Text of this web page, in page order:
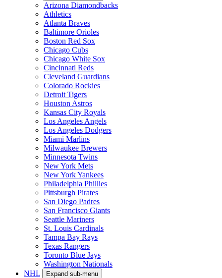
Arizona Diamondbacks
Athletics
Atlanta Braves
Baltimore Orioles
Boston Red Sox
Chicago Cubs
Chicago White Sox
Cincinnati Reds
Cleveland Guardians
Colorado Rockies
Detroit Tigers
Houston Astros
Kansas City Royals
Los Angeles Angels
Los Angeles Dodgers
Miami Marlins
Milwaukee Brewers
Minnesota Twins
New York Mets
New York Yankees
Philadelphia Phillies
Pittsburgh Pirates
San Diego Padres
San Francisco Giants
Seattle Mariners
St. Louis Cardinals
Tampa Bay Rays
Texas Rangers
Toronto Blue Jays
Washington Nationals
NHL
Expand sub-menu